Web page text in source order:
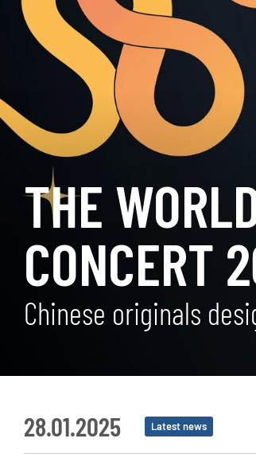
THE
CONCERT
Chinese originals
28.01.2025 Latest news